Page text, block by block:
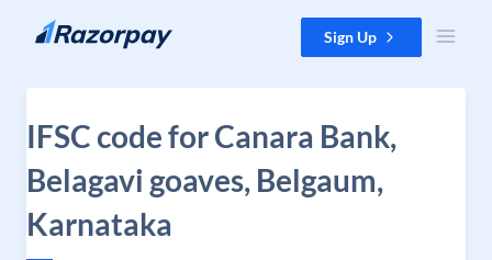
Skip to content Sign Up
IFSC code for Canara Bank,
Belagavi goaves, Belgaum,
Karnataka